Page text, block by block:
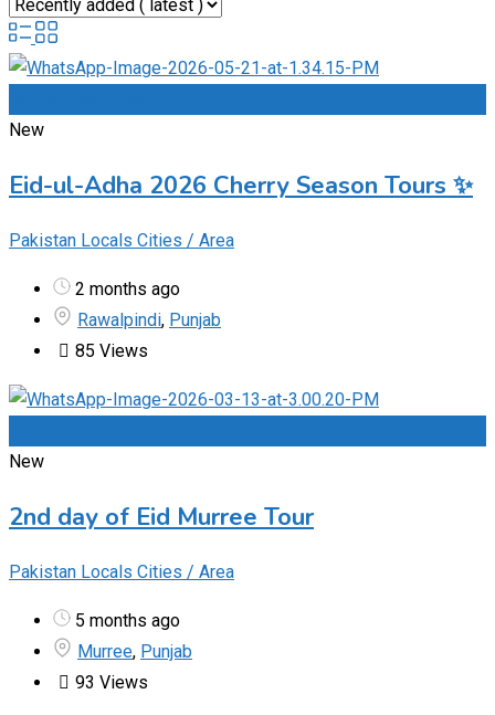
New
Eid-ul-Adha 2026 Cherry Season Tours ✨
Pakistan Locals Cities / Area
2 months ago
Rawalpindi, Punjab
85 Views
New
2nd day of Eid Murree Tour
Pakistan Locals Cities / Area
5 months ago
Murree, Punjab
93 Views